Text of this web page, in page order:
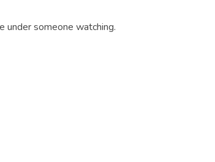
under someone watching.